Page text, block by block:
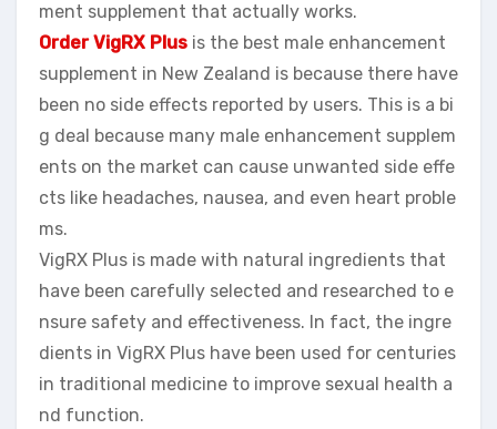
ment supplement that actually works.
Order VigRX Plus is the best male enhancement
supplement in New Zealand is because there have
been no side effects reported by users. This is a bi
g deal because many male enhancement supplem
ents on the market can cause unwanted side effe
cts like headaches, nausea, and even heart proble
ms.
VigRX Plus is made with natural ingredients that
have been carefully selected and researched to e
nsure safety and effectiveness. In fact, the ingre
dients in VigRX Plus have been used for centuries
in traditional medicine to improve sexual health a
nd function.